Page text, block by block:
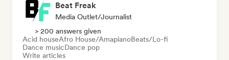
Beat Freak
Media Outlet/Journalist
> 200 answers given
Acid houseAfro House/AmapianoBeats/Lo-fi
Dance musicDance pop
Write articles